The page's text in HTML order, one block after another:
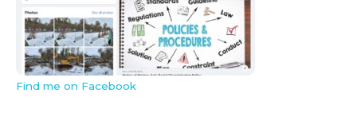
Find me on Facebook